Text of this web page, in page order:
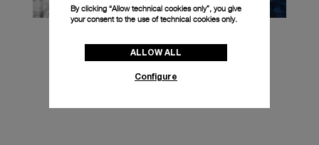
By clicking “Allow technical cookies only”, you give
your consent to the use of technical cookies only.
ALLOW ALL
Configure